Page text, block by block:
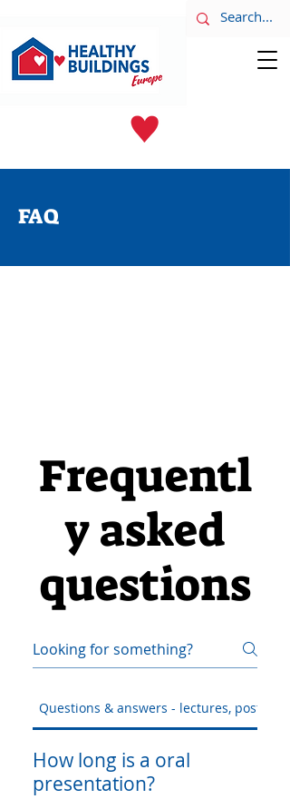
FAQ
Frequentl
y asked
questions
Questions & answers - lectures, posters
How long is a oral
presentation?